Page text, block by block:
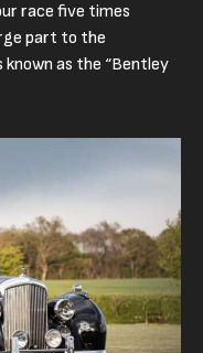
race five times
part to the
as the “Bentley